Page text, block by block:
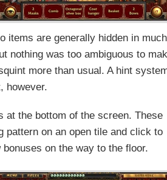
items are generally hidden in much
nothing was too ambiguous to
more than usual. A hint
however.
at the bottom of the screen. These
on an open tile and click to
on the way to the floor.